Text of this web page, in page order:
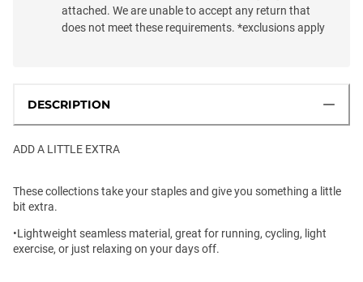
attached. We are unable to accept any return that
does not meet these requirements. *exclusions apply
DESCRIPTION
ADD A LITTLE EXTRA
These collections take your staples and give you something a little
bit extra.
•Lightweight seamless material, great for running, cycling, light
exercise, or just relaxing on your days off.